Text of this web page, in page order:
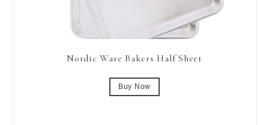
Nordic Ware Bakers Half Sheet
Buy Now